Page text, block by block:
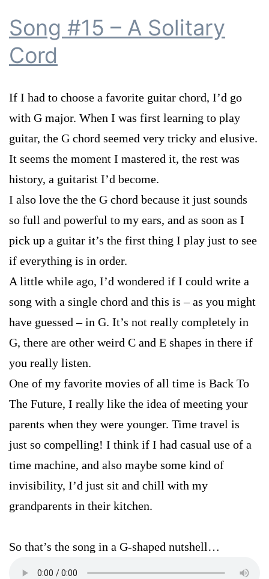
Song #15 – A Solitary
Cord
If I had to choose a favorite guitar chord, I’d go
with G major. When I was first learning to play
guitar, the G chord seemed very tricky and elusive.
It seems the moment I mastered it, the rest was
history, a guitarist I’d become.
I also love the the G chord because it just sounds
so full and powerful to my ears, and as soon as I
pick up a guitar it’s the first thing I play just to see
if everything is in order.
A little while ago, I’d wondered if I could write a
song with a single chord and this is – as you might
have guessed – in G. It’s not really completely in
G, there are other weird C and E shapes in there if
you really listen.
One of my favorite movies of all time is Back To
The Future, I really like the idea of meeting your
parents when they were younger. Time travel is
just so compelling! I think if I had casual use of a
time machine, and also maybe some kind of
invisibility, I’d just sit and chill with my
grandparents in their kitchen.
So that’s the song in a G-shaped nutshell…